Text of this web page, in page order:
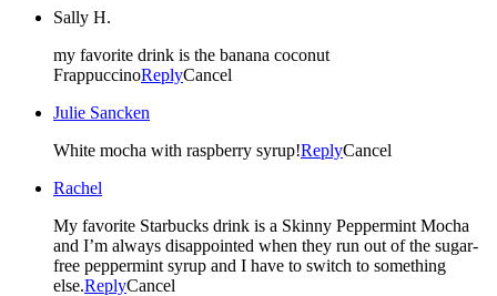
Sally H.
my favorite drink is the banana coconut
FrappuccinoReplyCancel
Julie Sancken
White mocha with raspberry syrup!ReplyCancel
Rachel
My favorite Starbucks drink is a Skinny Peppermint Mocha
and I’m always disappointed when they run out of the sugar-
free peppermint syrup and I have to switch to something
else.ReplyCancel